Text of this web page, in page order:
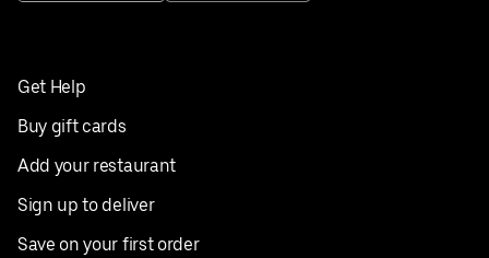
Get Help
Buy gift cards
Add your restaurant
Sign up to deliver
Save on your first order